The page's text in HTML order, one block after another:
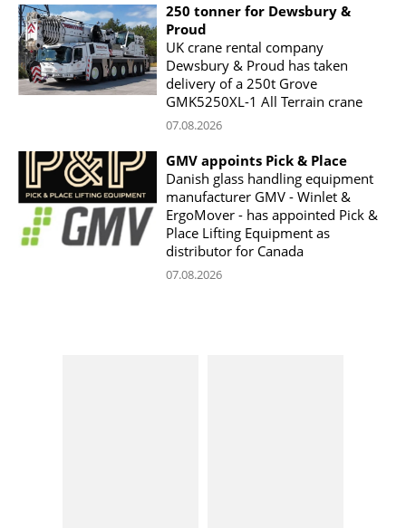
250 tonner for Dewsbury &
Proud
UK crane rental company
Dewsbury & Proud has taken
delivery of a 250t Grove
GMK5250XL-1 All Terrain crane
07.08.2026
GMV appoints Pick & Place
Danish glass handling equipment
manufacturer GMV - Winlet &
ErgoMover - has appointed Pick &
Place Lifting Equipment as
distributor for Canada
07.08.2026